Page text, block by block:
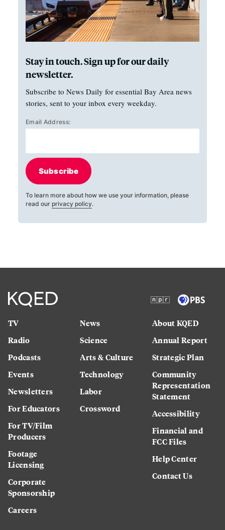
Stay in touch. Sign up for our daily
newsletter.
Subscribe to News Daily for essential Bay Area news
stories, sent to your inbox every weekday.
Email Address:
Subscribe
To learn more about how we use your information, please
read our privacy policy.
TV
Radio
Podcasts
Events
Newsletters
For Educators
For TV/Film
Producers
Footage
Licensing
Corporate
Sponsorship
Careers
News
Science
Arts & Culture
Technology
Labor
Crossword
About KQED
Annual Report
Strategic Plan
Community
Representation
Statement
Accessibility
Financial and
FCC Files
Help Center
Contact Us